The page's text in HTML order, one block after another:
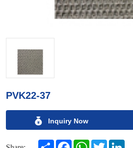
PVK22-37
Inquiry Now
Share FacebookWhatsAppTwitter